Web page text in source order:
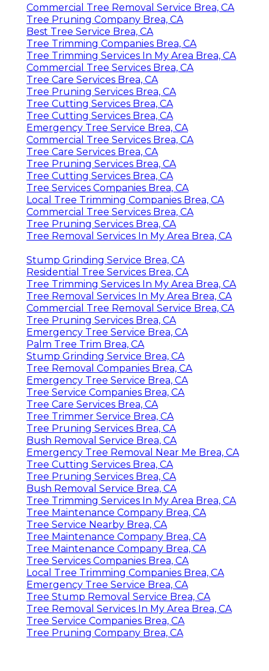
Commercial Tree Removal Service Brea, CA
Tree Pruning Company Brea, CA
Best Tree Service Brea, CA
Tree Trimming Companies Brea, CA
Tree Trimming Services In My Area Brea, CA
Commercial Tree Services Brea, CA
Tree Care Services Brea, CA
Tree Pruning Services Brea, CA
Tree Cutting Services Brea, CA
Tree Cutting Services Brea, CA
Emergency Tree Service Brea, CA
Commercial Tree Services Brea, CA
Tree Care Services Brea, CA
Tree Pruning Services Brea, CA
Tree Cutting Services Brea, CA
Tree Services Companies Brea, CA
Local Tree Trimming Companies Brea, CA
Commercial Tree Services Brea, CA
Tree Pruning Services Brea, CA
Tree Removal Services In My Area Brea, CA
Stump Grinding Service Brea, CA
Residential Tree Services Brea, CA
Tree Trimming Services In My Area Brea, CA
Tree Removal Services In My Area Brea, CA
Commercial Tree Removal Service Brea, CA
Tree Pruning Services Brea, CA
Emergency Tree Service Brea, CA
Palm Tree Trim Brea, CA
Stump Grinding Service Brea, CA
Tree Removal Companies Brea, CA
Emergency Tree Service Brea, CA
Tree Service Companies Brea, CA
Tree Care Services Brea, CA
Tree Trimmer Service Brea, CA
Tree Pruning Services Brea, CA
Bush Removal Service Brea, CA
Emergency Tree Removal Near Me Brea, CA
Tree Cutting Services Brea, CA
Tree Pruning Services Brea, CA
Bush Removal Service Brea, CA
Tree Trimming Services In My Area Brea, CA
Tree Maintenance Company Brea, CA
Tree Service Nearby Brea, CA
Tree Maintenance Company Brea, CA
Tree Maintenance Company Brea, CA
Tree Services Companies Brea, CA
Local Tree Trimming Companies Brea, CA
Emergency Tree Service Brea, CA
Tree Stump Removal Service Brea, CA
Tree Removal Services In My Area Brea, CA
Tree Service Companies Brea, CA
Tree Pruning Company Brea, CA